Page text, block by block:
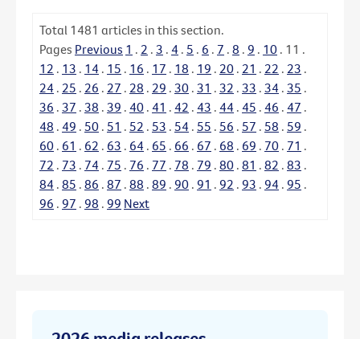
Total 1481 articles in this section.
Pages Previous 1 . 2 . 3 . 4 . 5 . 6 . 7 . 8 . 9 . 10 . 11 .
12 . 13 . 14 . 15 . 16 . 17 . 18 . 19 . 20 . 21 . 22 . 23 .
24 . 25 . 26 . 27 . 28 . 29 . 30 . 31 . 32 . 33 . 34 . 35 .
36 . 37 . 38 . 39 . 40 . 41 . 42 . 43 . 44 . 45 . 46 . 47 .
48 . 49 . 50 . 51 . 52 . 53 . 54 . 55 . 56 . 57 . 58 . 59 .
60 . 61 . 62 . 63 . 64 . 65 . 66 . 67 . 68 . 69 . 70 . 71 .
72 . 73 . 74 . 75 . 76 . 77 . 78 . 79 . 80 . 81 . 82 . 83 .
84 . 85 . 86 . 87 . 88 . 89 . 90 . 91 . 92 . 93 . 94 . 95 .
96 . 97 . 98 . 99 Next